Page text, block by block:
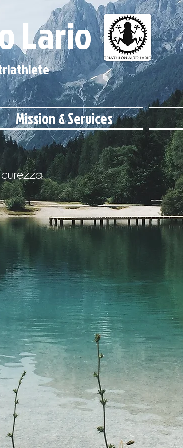
Lario
triathlete
Mission & Services